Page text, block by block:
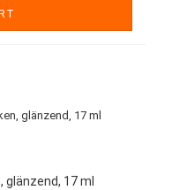
glänzend, 17 ml